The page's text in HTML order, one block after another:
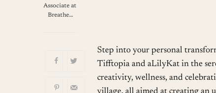
Associate at
Breathe…
Step into your personal
Tifftopia and aLilyKat in the
creativity, wellness, and